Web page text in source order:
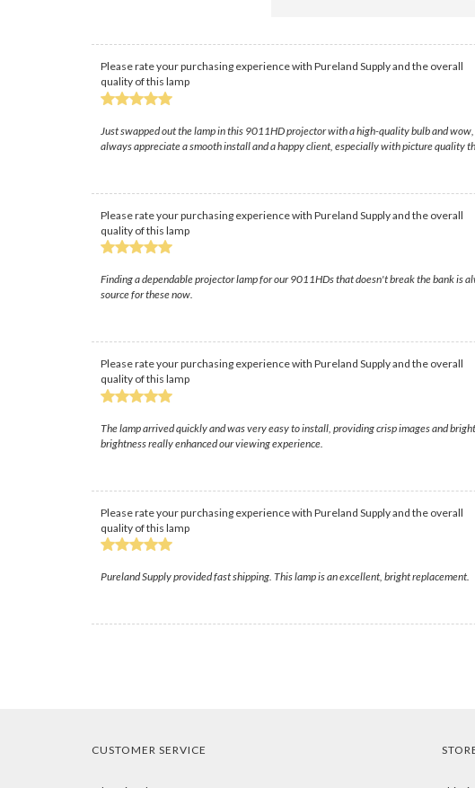
Please rate your purchasing experience with Pureland Supply and the overall
quality of this lamp
Just swapped out the lamp in this 9011HD projector with a high-quality bulb and
always appreciate a smooth install and a happy client, especially with picture quality
Please rate your purchasing experience with Pureland Supply and the overall
quality of this lamp
Finding a dependable projector lamp for our 9011HDs that doesn't break the bank is
source for these now.
Please rate your purchasing experience with Pureland Supply and the overall
quality of this lamp
The lamp arrived quickly and was very easy to install, providing crisp images and
brightness really enhanced our viewing experience.
Please rate your purchasing experience with Pureland Supply and the overall
quality of this lamp
Pureland Supply provided fast shipping. This lamp is an excellent, bright replacement.
CUSTOMER SERVICE